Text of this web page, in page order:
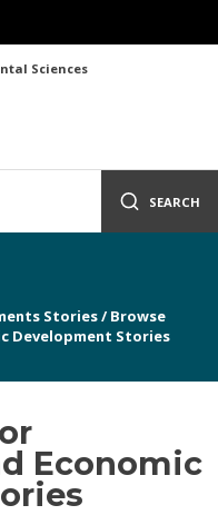
Sciences
SEARCH
Stories/ Browse
Development Stories
Economic